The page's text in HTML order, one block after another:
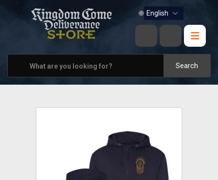
Search
🌐
BOOKS
HOME & OFFICE
APPAREL